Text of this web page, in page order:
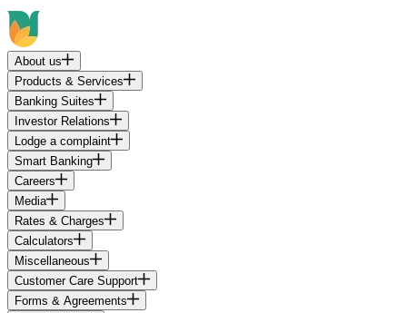
About us
Products & Services
Banking Suites
Investor Relations
Lodge a complaint
Smart Banking
Careers
Media
Rates & Charges
Calculators
Miscellaneous
Customer Care Support
Forms & Agreements